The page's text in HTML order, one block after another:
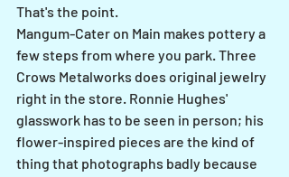
That's the point.
Mangum-Cater on Main makes pottery a
few steps from where you park. Three
Crows Metalworks does original jewelry
right in the store. Ronnie Hughes'
glasswork has to be seen in person; his
flower-inspired pieces are the kind of
thing that photographs badly because